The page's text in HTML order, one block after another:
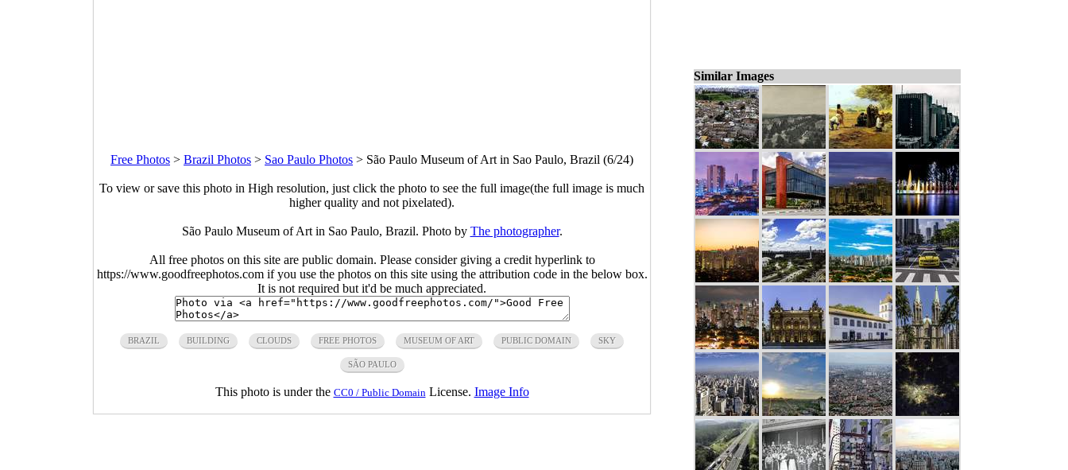
Free Photos > Brazil Photos > Sao Paulo Photos > São Paulo Museum of Art in Sao Paulo, Brazil (6/24)
To view or save this photo in High resolution, just click the photo to see the full image(the full image is much
higher quality and not pixelated).
São Paulo Museum of Art in Sao Paulo, Brazil. Photo by The photographer.
All free photos on this site are public domain. Please consider giving a credit hyperlink to
https://www.goodfreephotos.com if you use the photos on this site using the attribution code in the below box.
It is not required but it'd be much appreciated.
BRAZIL BUILDING CLOUDS FREE PHOTOS MUSEUM OF ART PUBLIC DOMAIN SKY
SÃO PAULO
This photo is under the CC0 / Public Domain License. Image Info
Similar Images